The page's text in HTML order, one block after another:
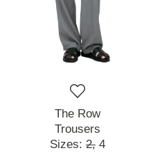
The Row
Trousers
Sizes: 2, 4